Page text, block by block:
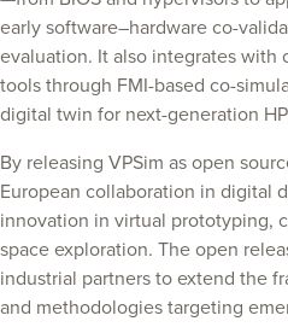
early software–hardware co-
evaluation. It also integrates with
tools through FMI-based co-
digital twin for next-generation
By releasing VPSim as open
European collaboration in digital
innovation in virtual prototyping,
space exploration. The open
industrial partners to extend the
and methodologies targeting